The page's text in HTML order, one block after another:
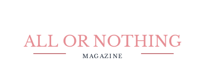
ALL OR NOTHING
MAGAZINE